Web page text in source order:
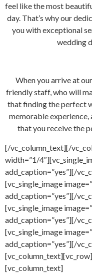
feel like the most
day. That’s why our
you with exceptional
wedding
When you arrive at
friendly staff, who will
that finding the perfect
memorable
that you receive the
[/vc_column_text][/
width=”1/
add_caption=”yes”][/
[vc_single_image
add_caption=”yes”][/
[vc_single_image
add_caption=”yes”][/
[vc_single_image
add_caption=”yes”][/
[vc_column_text]